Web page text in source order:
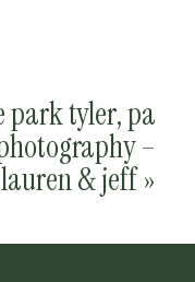
park tyler, pa
–
lauren & jeff»